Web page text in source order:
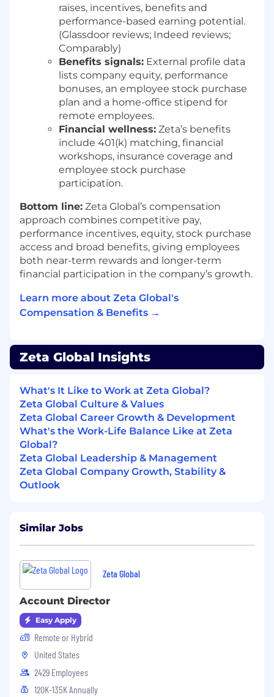
PEOPLE & CULTURE AT ZETA
Zeta considers applicants for employment
without regard to, and does not discriminate on
the basis of an individual’s sex, race, color,
religion, age, disability, status as a veteran, or
national or ethnic origin; nor does Zeta
discriminate on the basis of sexual orientation,
gender identity or expression.
We’re committed to building a workplace
culture of trust and belonging, so everyone
feels invited to bring their whole selves to work.
We provide a forum for employees to celebrate,
support and advocate for one another. Learn
more about our commitment to diversity,
equity and inclusion here:
https://zetaglobal.com/blog/a-look-into-zetas-
ergs/
ZETA IN THE NEWS!
https://zetaglobal.com/press/?cat=press-
releases
raises, incentives, benefits and
performance-based earning potential.
(Glassdoor reviews; Indeed reviews;
Comparably)
Benefits signals: External profile data
lists company equity, performance
bonuses, an employee stock purchase
plan and a home-office stipend for
remote employees.
Financial wellness: Zeta’s benefits
include 401(k) matching, financial
workshops, insurance coverage and
employee stock purchase
participation.
Bottom line: Zeta Global’s compensation
approach combines competitive pay,
performance incentives, equity, stock purchase
access and broad benefits, giving employees
both near-term rewards and longer-term
financial participation in the company’s growth.
Learn more about Zeta Global's
Compensation & Benefits →
Zeta Global Insights
What's It Like to Work at Zeta Global?
Zeta Global Culture & Values
Zeta Global Career Growth & Development
What's the Work-Life Balance Like at Zeta
Global?
Zeta Global Leadership & Management
Zeta Global Company Growth, Stability &
Outlook
Similar Jobs
Zeta Global
Account Director
Easy Apply
Remote or Hybrid
United States
2429 Employees
120K-135K Annually